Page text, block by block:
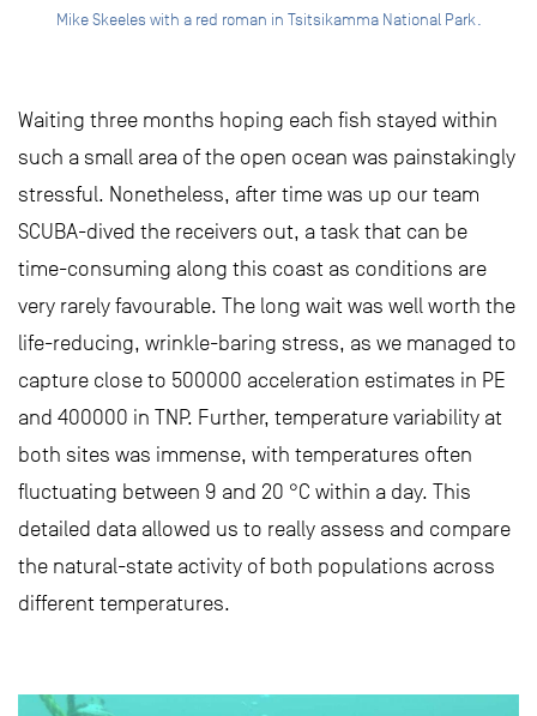
Mike Skeeles with a red roman in Tsitsikamma National Park.
Waiting three months hoping each fish stayed within
such a small area of the open ocean was painstakingly
stressful. Nonetheless, after time was up our team
SCUBA-dived the receivers out, a task that can be
time-consuming along this coast as conditions are
very rarely favourable. The long wait was well worth the
life-reducing, wrinkle-baring stress, as we managed to
capture close to 500000 acceleration estimates in PE
and 400000 in TNP. Further, temperature variability at
both sites was immense, with temperatures often
fluctuating between 9 and 20 °C within a day. This
detailed data allowed us to really assess and compare
the natural-state activity of both populations across
different temperatures.